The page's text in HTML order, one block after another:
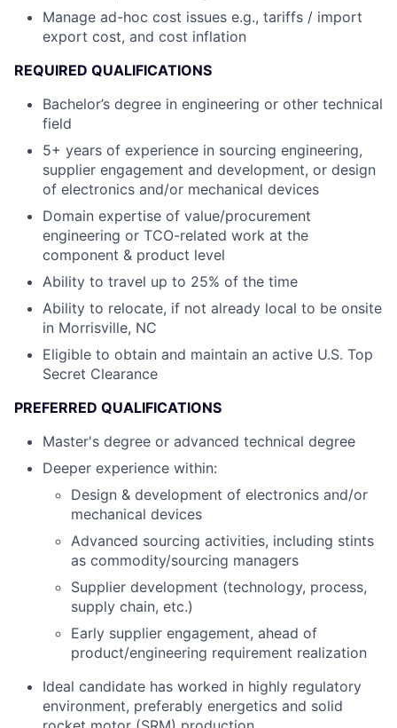
Manage ad-hoc cost issues e.g., tariffs / import
export cost, and cost inflation
REQUIRED QUALIFICATIONS
Bachelor’s degree in engineering or other technical
field
5+ years of experience in sourcing engineering,
supplier engagement and development, or design
of electronics and/or mechanical devices
Domain expertise of value/procurement
engineering or TCO-related work at the
component & product level
Ability to travel up to 25% of the time
Ability to relocate, if not already local to be onsite
in Morrisville, NC
Eligible to obtain and maintain an active U.S. Top
Secret Clearance
PREFERRED QUALIFICATIONS
Master's degree or advanced technical degree
Deeper experience within:
Design & development of electronics and/or
mechanical devices
Advanced sourcing activities, including stints
as commodity/sourcing managers
Supplier development (technology, process,
supply chain, etc.)
Early supplier engagement, ahead of
product/engineering requirement realization
Ideal candidate has worked in highly regulatory
environment, preferably energetics and solid